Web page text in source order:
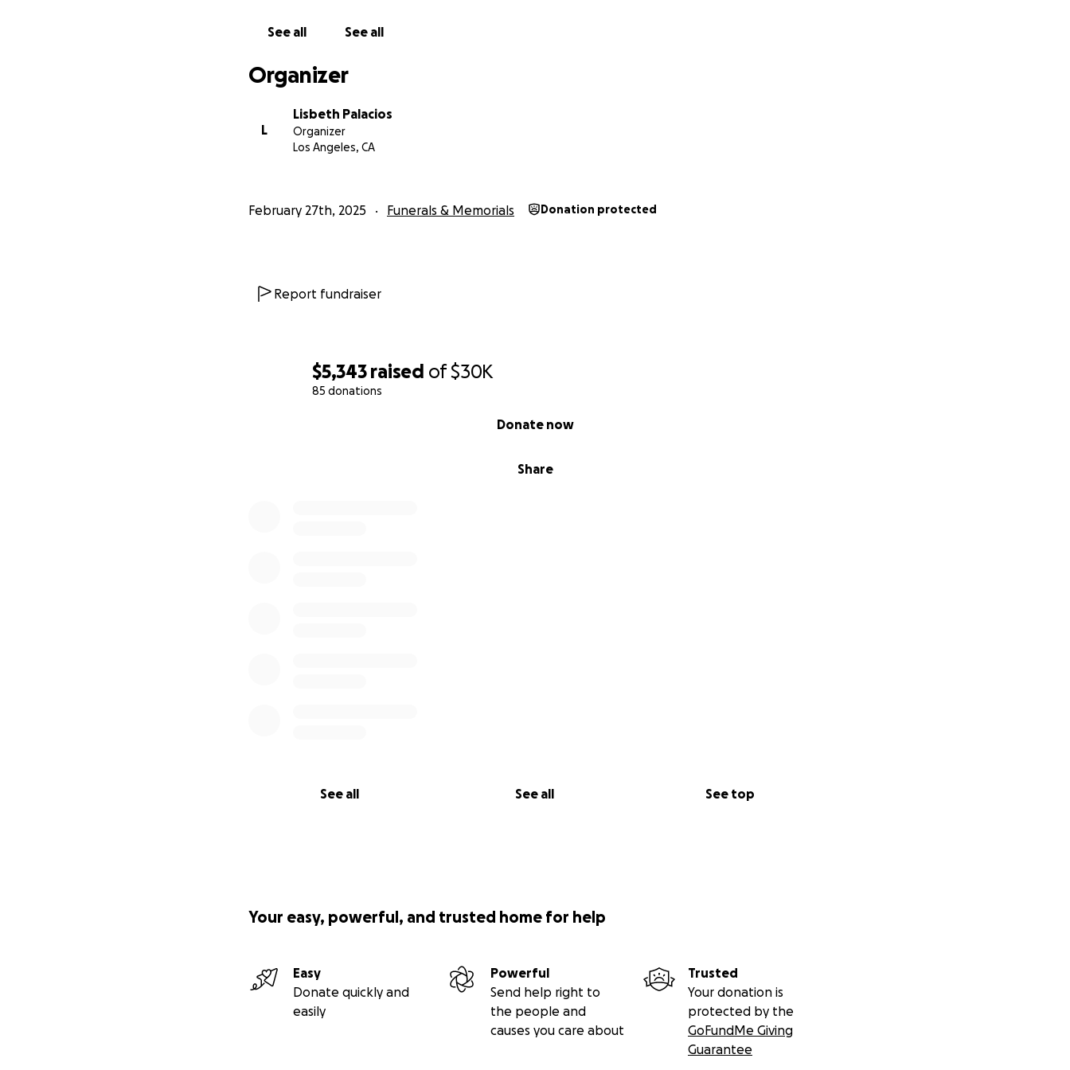
$5,343 raised of$30K
85 donations
Share
Donate now
See all See all See top
See all See all
Organizer
L
Lisbeth Palacios
Organizer
Los Angeles, CA
February 27th, 2025 Funerals & Memorials Donation protected
Report fundraiser
Your easy, powerful, and trusted home for help
Easy
Donate quickly and
easily
Powerful
Send help right to
the people and
causes you care about
Trusted
Your donation is
protected by the
GoFundMe Giving
Guarantee